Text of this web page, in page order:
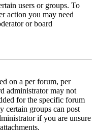
users or groups. To
action you may need
or board
on a per forum, per
administrator may not
for the specific forum
certain groups can post
if you are unsure